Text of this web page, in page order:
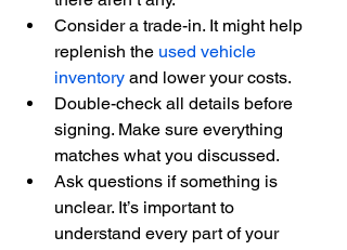
Consider a trade-in. It might help
replenish the used vehicle
inventory and lower your costs.
Double-check all details before
signing. Make sure everything
matches what you discussed.
Ask questions if something is
unclear. It’s important to
understand every part of your